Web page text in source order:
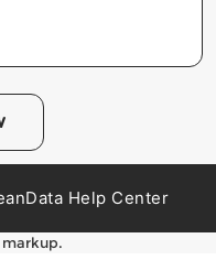
Help Center